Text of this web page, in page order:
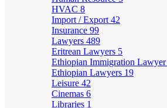
HVAC 8
Import / Export 42
Insurance 99
Lawyers 489
Eritrean Lawyers 5
Ethiopian Immigration Lawyer
Ethiopian Lawyers 19
Leisure 42
Cinemas 6
Libraries 1